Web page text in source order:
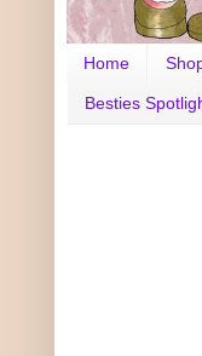
Home
Besties